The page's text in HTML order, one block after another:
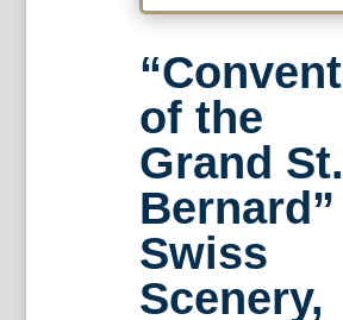
“Convent
of the
Grand St.
Bernard”
Swiss
Scenery,